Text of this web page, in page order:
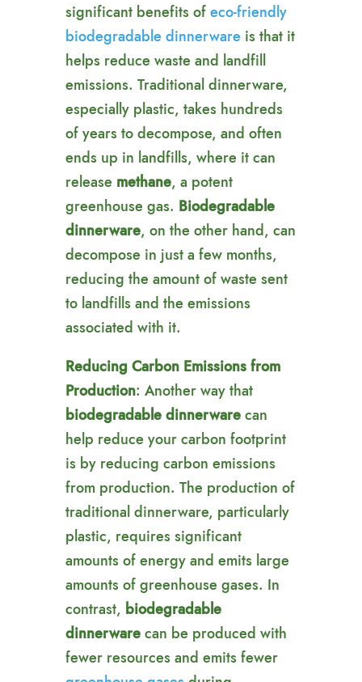
significant benefits ofeco-friendly
biodegradable dinnerware is that it
helps reduce waste and landfill
emissions. Traditional dinnerware,
especially plastic, takes hundreds
of years to decompose, and often
ends up in landfills, where it can
release methane, a potent
greenhouse gas. Biodegradable
dinnerware, on the other hand, can
decompose in just a few months,
reducing the amount of waste sent
to landfills and the emissions
associated with it.
Reducing Carbon Emissions from
Production: Another way that
biodegradable dinnerwarecan
help reduce your carbon footprint
is by reducing carbon emissions
from production. The production of
traditional dinnerware, particularly
plastic, requires significant
amounts of energy and emits large
amounts of greenhouse gases. In
contrast, biodegradable
dinnerwarecan be produced with
fewer resources and emits fewer